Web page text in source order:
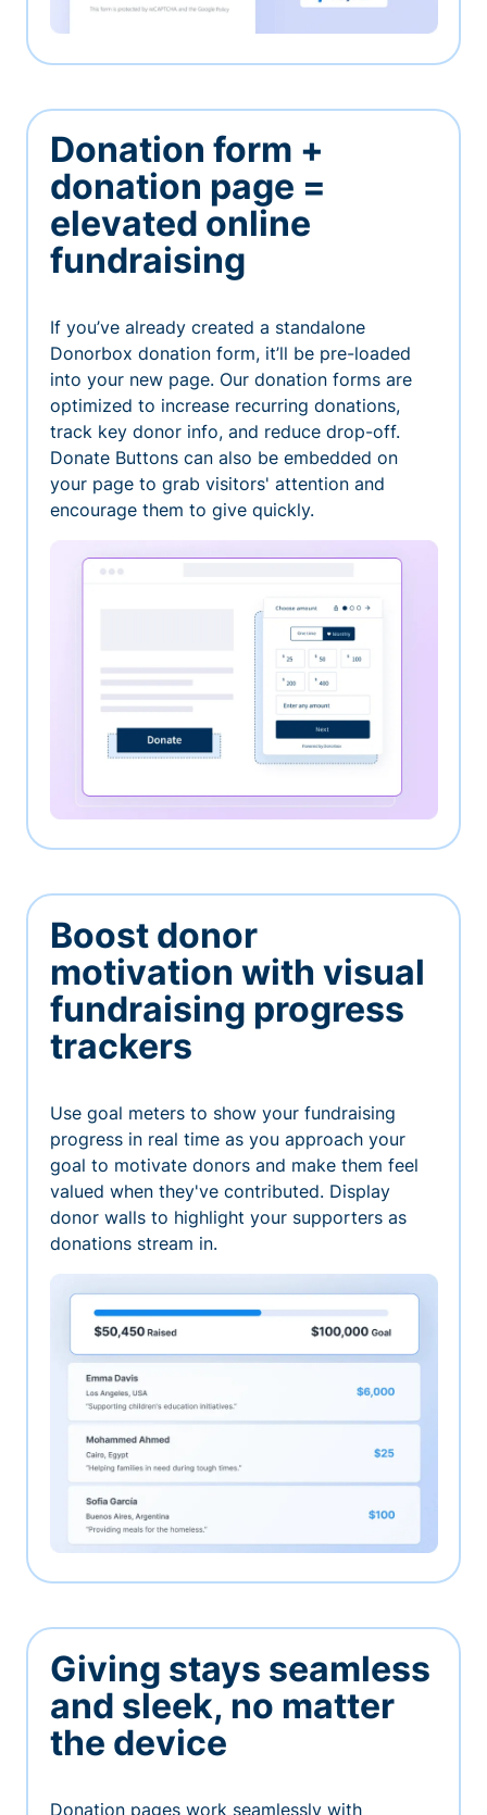
Donation form +
donation page =
elevated online
fundraising
If you’ve already created a standalone
Donorbox donation form, it’ll be pre-loaded
into your new page. Our donation forms are
optimized to increase recurring donations,
track key donor info, and reduce drop-off.
Donate Buttons can also be embedded on
your page to grab visitors' attention and
encourage them to give quickly.
Boost donor
motivation with visual
fundraising progress
trackers
Use goal meters to show your fundraising
progress in real time as you approach your
goal to motivate donors and make them feel
valued when they've contributed. Display
donor walls to highlight your supporters as
donations stream in.
Giving stays seamless
and sleek, no matter
the device
Donation pages work seamlessly with